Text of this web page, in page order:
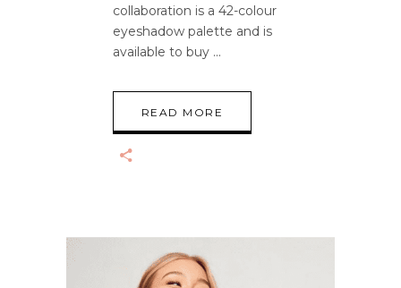
collaboration is a 42-colour
eyeshadow palette and is
available to buy
READ MORE